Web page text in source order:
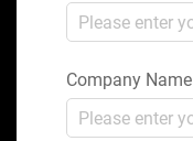
Company Name